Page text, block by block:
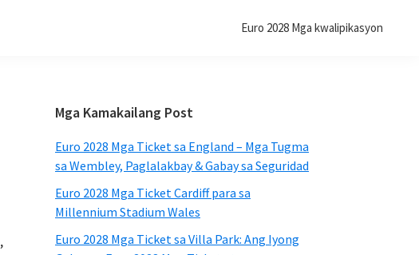
Euro 2028 Mga kwalipikasyon
,
Pangunahing
Sidebar
Mga Kamakailang Post
Euro 2028 Mga Ticket sa England – Mga Tugma
sa Wembley, Paglalakbay & Gabay sa Seguridad
Euro 2028 Mga Ticket Cardiff para sa
Millennium Stadium Wales
Euro 2028 Mga Ticket sa Villa Park: Ang Iyong